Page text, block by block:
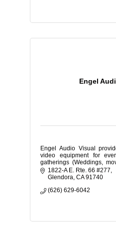
Engel
Engel Audio Visual
video equipment for
gatherings (Weddings,
corporate expos and school
1822-A E. Rte. 66 #277
Glendora CA 91740
(626) 629-6042